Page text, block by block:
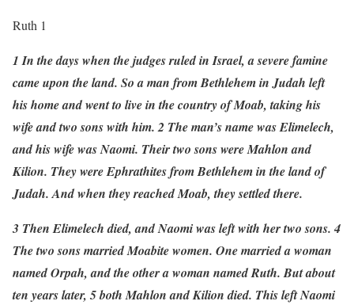
Ruth 1
1 In the days when the judges ruled in Israel, a severe famine
came upon the land. So a man from Bethlehem in Judah left
his home and went to live in the country of Moab, taking his
wife and two sons with him. 2 The man’s name was Elimelech,
and his wife was Naomi. Their two sons were Mahlon and
Kilion. They were Ephrathites from Bethlehem in the land of
Judah. And when they reached Moab, they settled there.
3 Then Elimelech died, and Naomi was left with her two sons. 4
The two sons married Moabite women. One married a woman
named Orpah, and the other a woman named Ruth. But about
ten years later, 5 both Mahlon and Kilion died. This left Naomi